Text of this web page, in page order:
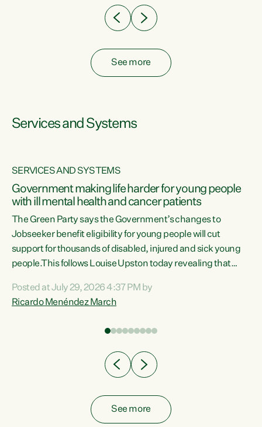
See more
Services and Systems
SERVICES AND SYSTEMS
Government making life harder for young people
with ill mental health and cancer patients
The Green Party says the Government’s changes to
Jobseeker benefit eligibility for young people will cut
support for thousands of disabled, injured and sick young
people.This follows Louise Upston today revealing that
Condition, Injury or Disability) have a psychiatric or
psychological condition. “This Government is making it
Posted at July 29, 2026 4:37 PM by
Ricardo Menéndez March
See more